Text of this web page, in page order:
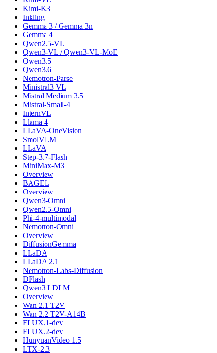
Kimi-K3
Inkling
Gemma 3 / Gemma 3n
Gemma 4
Qwen2.5-VL
Qwen3-VL / Qwen3-VL-MoE
Qwen3.5
Qwen3.6
Nemotron-Parse
Ministral3 VL
Mistral Medium 3.5
Mistral-Small-4
InternVL
Llama 4
LLaVA-OneVision
SmolVLM
LLaVA
Step-3.7-Flash
MiniMax-M3
Overview
BAGEL
Overview
Qwen3-Omni
Qwen2.5-Omni
Phi-4-multimodal
Nemotron-Omni
Overview
DiffusionGemma
LLaDA
LLaDA 2.1
Nemotron-Labs-Diffusion
DFlash
Qwen3 I-DLM
Overview
Wan 2.1 T2V
Wan 2.2 T2V-A14B
FLUX.1-dev
FLUX.2-dev
HunyuanVideo 1.5
LTX-2.3